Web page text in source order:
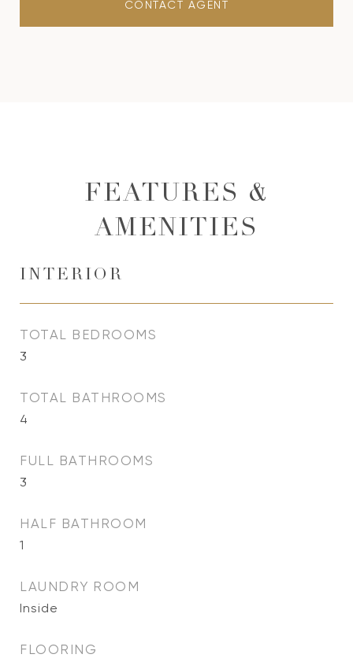
CONTACT AGENT
FEATURES &
AMENITIES
INTERIOR
TOTAL BEDROOMS
3
TOTAL BATHROOMS
4
FULL BATHROOMS
3
HALF BATHROOM
1
LAUNDRY ROOM
Inside
FLOORING